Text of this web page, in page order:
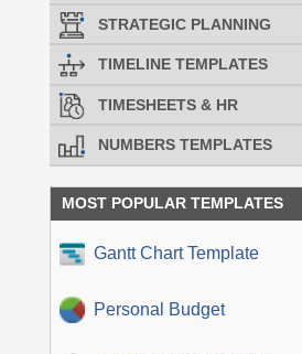
STRATEGIC PLANNING
TIMELINE TEMPLATES
TIMESHEETS & HR
NUMBERS TEMPLATES
MOST POPULAR TEMPLATES
Gantt Chart Template
Personal Budget